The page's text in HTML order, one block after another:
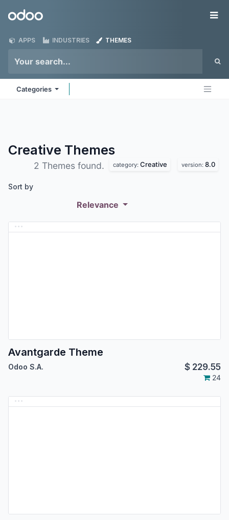
Odoo
APPS INDUSTRIES THEMES
Categories
Creative Themes
2 Themes found. category: Creative version: 8.0
Sort by
Relevance
Avantgarde Theme
Odoo S.A. $ 229.55
24